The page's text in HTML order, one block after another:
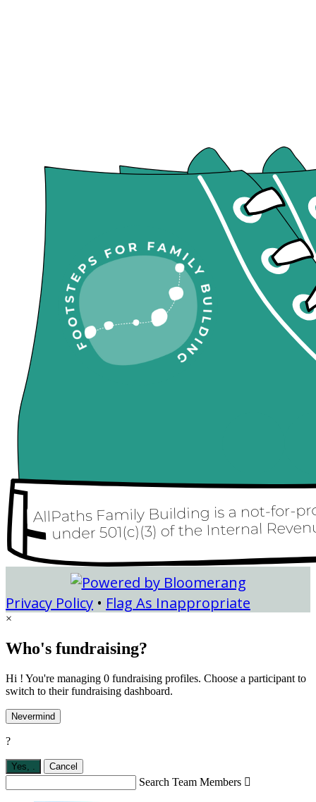
Privacy Policy • Flag As Inappropriate
×
Who's fundraising?
Hi ! You're managing 0 fundraising profiles. Choose a participant to
switch to their fundraising dashboard.
Nevermind
?
Yes, . Cancel
Search Team Members 